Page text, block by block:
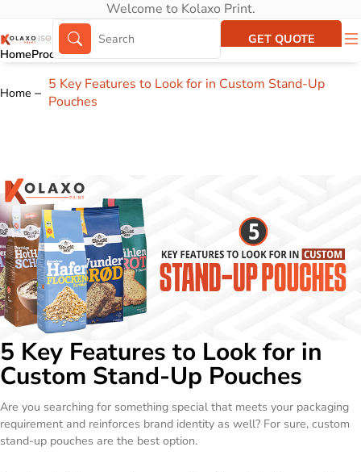
Welcome to Kolaxo Print.
HomeProductsAbout UsPortfolio
GET QUOTE
Home
5 Key Features to Look for in Custom Stand-Up
Pouches
5 Key Features to Look for in
Custom Stand-Up Pouches
Are you searching for something special that meets your packaging
requirement and reinforces brand identity as well? For sure, custom
stand-up pouches are the best option.